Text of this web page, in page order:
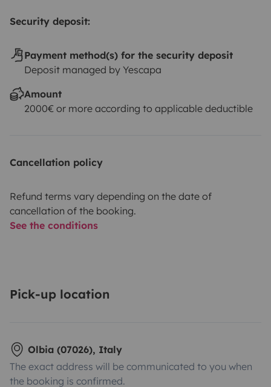
Security deposit:
Payment method(s) for the security deposit
Deposit managed by Yescapa
Amount
2000€ or more according to applicable deductible
Cancellation policy
Refund terms vary depending on the date of
cancellation of the booking.
See the conditions
Pick-up location
Olbia (07026), Italy
The exact address will be communicated to you when
the booking is confirmed.